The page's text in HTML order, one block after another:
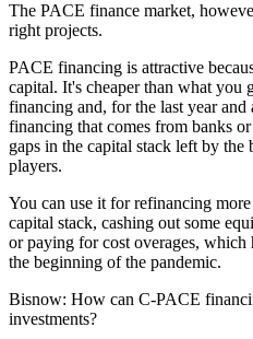
The PACE finance market,
right projects.
PACE financing is attractive
capital. It's cheaper than what you
financing and, for the last year
financing that comes from banks
gaps in the capital stack left by the
players.
You can use it for refinancing
capital stack, cashing out some
or paying for cost overages, which
the beginning of the pandemic.
Bisnow: How can C-PACE
investments?